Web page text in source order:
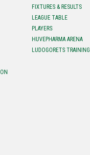
FIXTURES & RESULTS
LEAGUE TABLE
PLAYERS
HUVEPHARMA ARENA
LUDOGORETS